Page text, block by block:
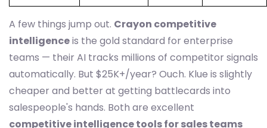
A few things jump out. Crayon competitive
intelligenceis the gold standard for enterprise
teams — their AI tracks millions of competitor signals
automatically. But $25K+/year? Ouch. Klue is slightly
cheaper and better at getting battlecards into
salespeople's hands. Both are excellent
competitive intelligence tools for sales teams